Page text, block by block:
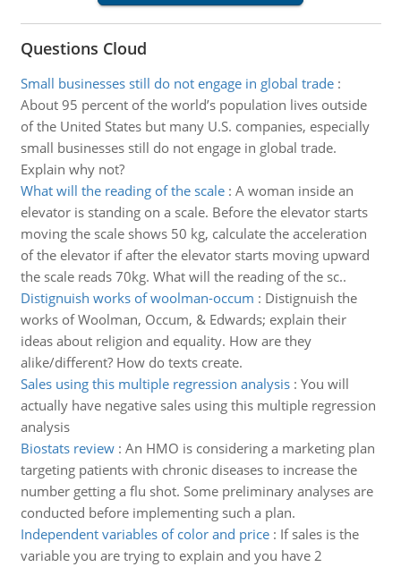
Questions Cloud
Small businesses still do not engage in global trade:
About 95 percent of the world’s population lives outside
of the United States but many U.S. companies, especially
small businesses still do not engage in global trade.
Explain why not?
What will the reading of the scale: A woman inside an
elevator is standing on a scale. Before the elevator starts
moving the scale shows 50 kg, calculate the acceleration
of the elevator if after the elevator starts moving upward
the scale reads 70kg. What will the reading of the sc..
Distignuish works of woolman-occum : Distignuish the
works of Woolman, Occum, & Edwards; explain their
ideas about religion and equality. How are they
alike/different? How do texts create.
Sales using this multiple regression analysis: You will
actually have negative sales using this multiple regression
analysis
Biostats review: An HMO is considering a marketing plan
targeting patients with chronic diseases to increase the
number getting a flu shot. Some preliminary analyses are
conducted before implementing such a plan.
Independent variables of color and price: If sales is the
variable you are trying to explain and you have 2